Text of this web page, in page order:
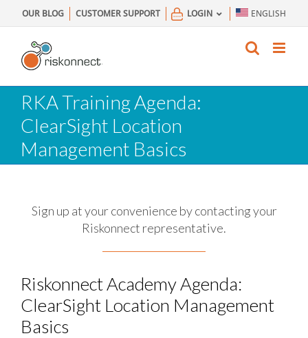
to
content
OUR BLOG CUSTOMER SUPPORT LOGIN ENGLISH
RKA Training Agenda:
ClearSight Location
Management Basics
Sign up at your convenience by contacting your
Riskonnect representative.
Riskonnect Academy Agenda:
ClearSight Location Management
Basics